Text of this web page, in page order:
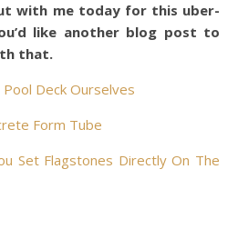
with me today for this uber-
like another blog post to
that.
Deck Ourselves
Form Tube
Set Flagstones Directly On The